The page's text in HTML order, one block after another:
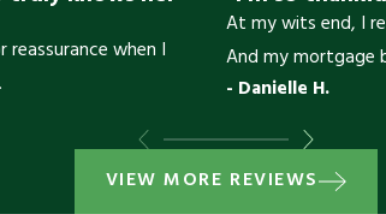
when I
At my wits end, I
And my mortgage
- Danielle H.
VIEW MORE REVIEWS